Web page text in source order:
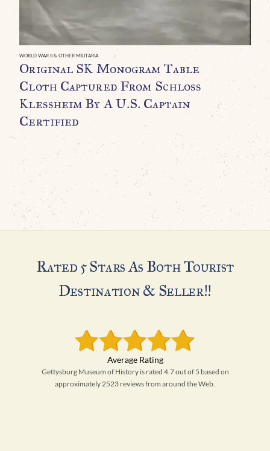
WORLD WAR II & OTHER MILITARIA
Original SK Monogram Table
Cloth Captured From Schloss
Klessheim By A U.S. Captain
Certified
Rated 5 Stars As Both Tourist
Destination & Seller!!
Gettysburg Museum of History is rated 4.7 out of 5 based on
approximately 2523 reviews from around the Web.